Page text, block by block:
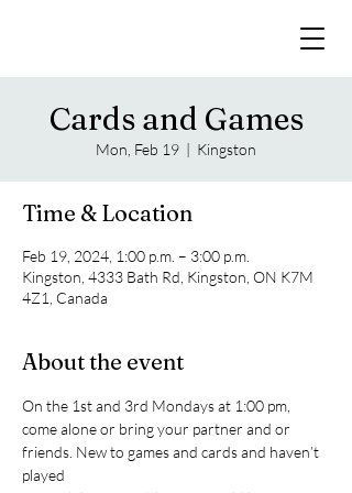
Cards and Games
Mon, Feb 19
  |
Kingston
Time & Location
Feb 19, 2024, 1:00 p.m. – 3:00 p.m.
Kingston, 4333 Bath Rd, Kingston, ON K7M
4Z1, Canada
About the event
On the 1st and 3rd Mondays at 1:00 pm,
come alone or bring your partner and or
friends. New to games and cards and haven’t
played